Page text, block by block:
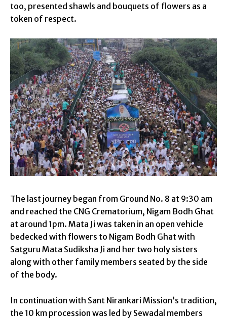
too, presented shawls and bouquets of flowers as a
token of respect.
The last journey began from Ground No. 8 at 9:30 am
and reached the CNG Crematorium, Nigam Bodh Ghat
at around 1pm. Mata Ji was taken in an open vehicle
bedecked with flowers to Nigam Bodh Ghat with
Satguru Mata Sudiksha Ji and her two holy sisters
along with other family members seated by the side
of the body.
In continuation with Sant Nirankari Mission’s tradition,
the 10 km procession was led by Sewadal members